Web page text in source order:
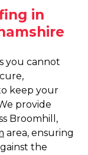
in
you cannot
keep your
provide
Broomhill,
area, ensuring
the